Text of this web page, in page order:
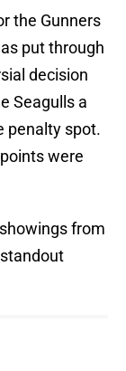
the Gunners
put through
decision
Seagulls a
penalty spot.
were
from